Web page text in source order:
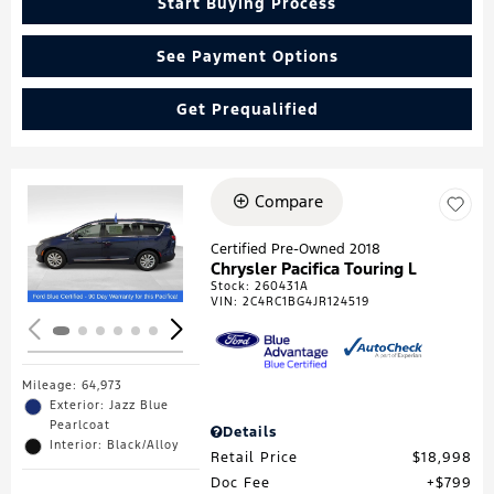
See Payment Options
Get Prequalified
Loading...
Mileage: 64,973
Exterior: Jazz Blue
Pearlcoat
Interior: Black/Alloy
Compare
Certified Pre-Owned 2018
Chrysler Pacifica Touring L
Stock:260431A
VIN:2C4RC1BG4JR124519
Details
Retail Price
$18,998
Doc Fee
$799